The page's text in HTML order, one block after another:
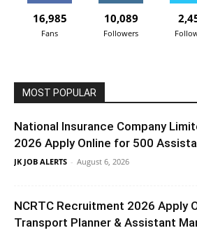
16,985
Fans
10,089
Followers
MOST POPULAR
National Insurance Company
2026 Apply Online for 500
JK JOB ALERTS - August 6, 2026
NCRTC Recruitment 2026 Apply
Transport Planner & Assistant